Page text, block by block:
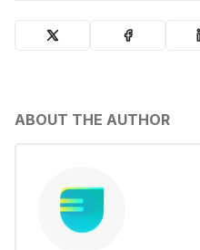
ABOUT THE AUTHOR